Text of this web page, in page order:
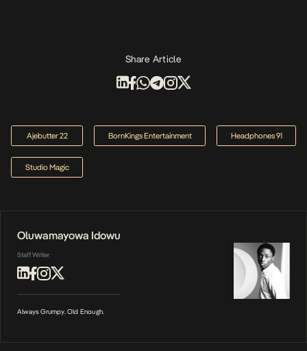
Share Article
Ajebutter 22 BornKings Entertainment Headphones 91
Studio Magic
Oluwamayowa Idowu
Staff Writer
Always Grumpy. Old Enough.